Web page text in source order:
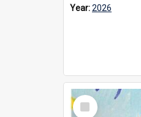
Year:2026
Select
Item